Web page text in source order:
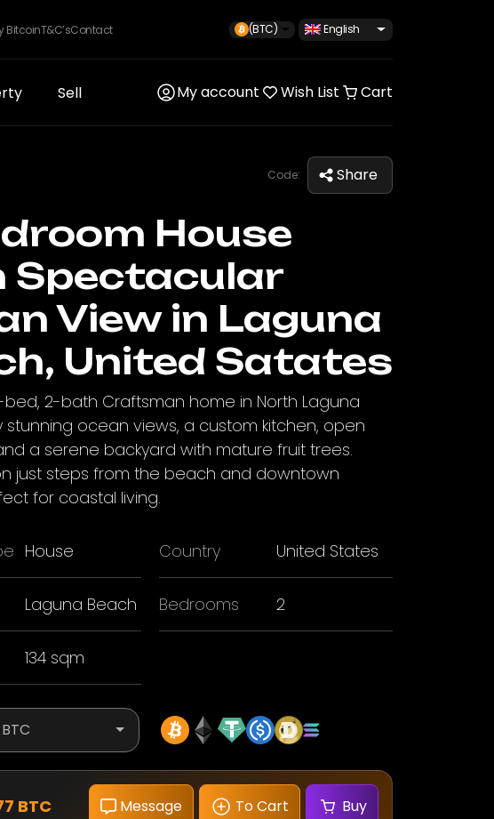
BitcoinT&C’sContact (BTC) English
Sell My account Wish List Cart
Code: Share
House
Spectacular
View in Laguna
United Satates
2-bath Craftsman home in North Laguna
stunning ocean views, a custom kitchen, open
a serene backyard with mature fruit trees.
just steps from the beach and downtown
for coastal living.
House Country United States
Laguna Beach Bedrooms 2
134 sqm
BTC
BTC Message To Cart Buy